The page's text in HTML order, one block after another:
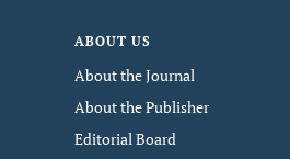
ABOUT US
About the Journal
About the Publisher
Editorial Board